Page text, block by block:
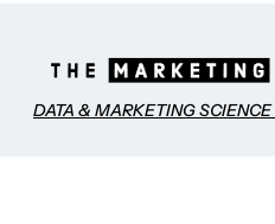
DATA & MARKETING SCIENCE